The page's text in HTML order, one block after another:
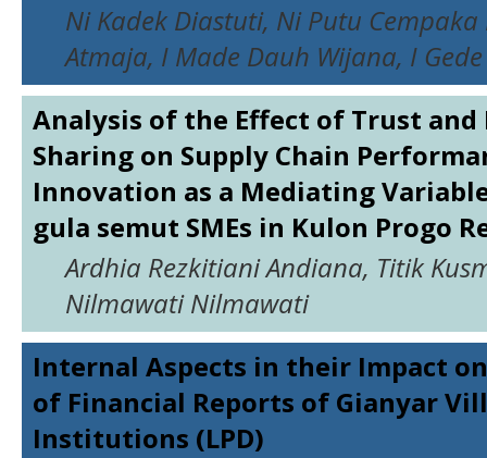
Ni Kadek Diastuti, Ni Putu
Atmaja, I Made Dauh Wijana, I
Analysis of the Effect of Trust
Sharing on Supply Chain
Innovation as a Mediating
gula semut SMEs in Kulon Progo
Ardhia Rezkitiani Andiana, Titik
Nilmawati Nilmawati
Internal Aspects in their Impact
of Financial Reports of Gianyar
Institutions (LPD)